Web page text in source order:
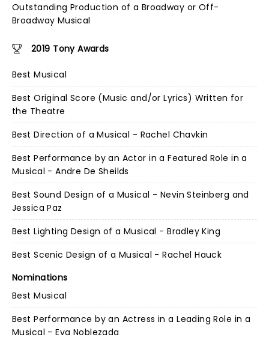
Outstanding Production of a Broadway or Off-
Broadway Musical
2019 Tony Awards
Best Musical
Best Original Score (Music and/or Lyrics) Written for
the Theatre
Best Direction of a Musical - Rachel Chavkin
Best Performance by an Actor in a Featured Role in a
Musical - Andre De Sheilds
Best Sound Design of a Musical - Nevin Steinberg and
Jessica Paz
Best Lighting Design of a Musical - Bradley King
Best Scenic Design of a Musical - Rachel Hauck
Nominations
Best Musical
Best Performance by an Actress in a Leading Role in a
Musical - Eva Noblezada